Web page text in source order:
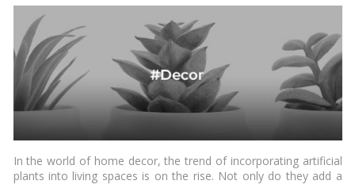
In the world of home decor, the trend of incorporating artificial
plants into living spaces is on the rise. Not only do they add a